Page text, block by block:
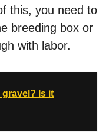
this, you need to
breeding box or
with labor.
gravel? Is it